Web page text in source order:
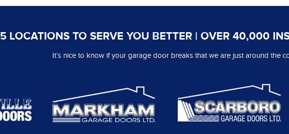
5 LOCATIONS TO SERVE YOU BETTER | OVER 40,000
It’s nice to know if your garage door breaks that we are just around the